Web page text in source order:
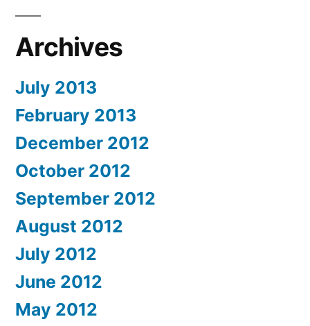
Archives
July 2013
February 2013
December 2012
October 2012
September 2012
August 2012
July 2012
June 2012
May 2012